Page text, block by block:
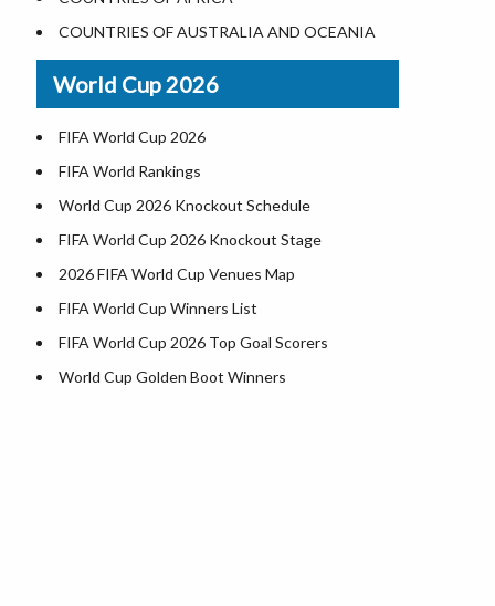
Where is US Virgin Islans
Illinois County Map
Indiana County Map
Iowa County Map
Kansas County Map
Kentucky County Map
Louisiana County Map
Maine County Map
Maryland County Map
Massachusetts County Map
Michigan County Map
Minnesota County Map
COUNTRIES OF AUSTRALIA AND OCEANIA
World Cup 2026
FIFA World Cup 2026
FIFA World Rankings
World Cup 2026 Knockout Schedule
FIFA World Cup 2026 Knockout Stage
2026 FIFA World Cup Venues Map
FIFA World Cup Winners List
FIFA World Cup 2026 Top Goal Scorers
World Cup Golden Boot Winners